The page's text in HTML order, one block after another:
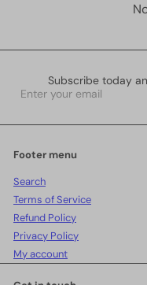
Subscribe today
Subscribe
Enter
email
Footer menu
Search
Terms of Service
Refund Policy
Privacy Policy
My account